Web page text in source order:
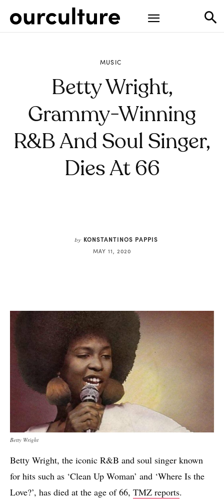
MUSIC
Betty Wright,
Grammy-Winning
R&B And Soul Singer,
Dies At 66
by KONSTANTINOS PAPPIS
MAY 11, 2020
Betty Wright
Betty Wright, the iconic R&B and soul singer known
for hits such as ‘Clean Up Woman’ and ‘Where Is the
Love?’, has died at the age of 66, TMZ reports.